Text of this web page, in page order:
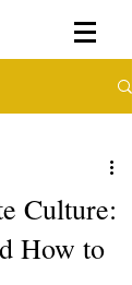
Culture:
How to